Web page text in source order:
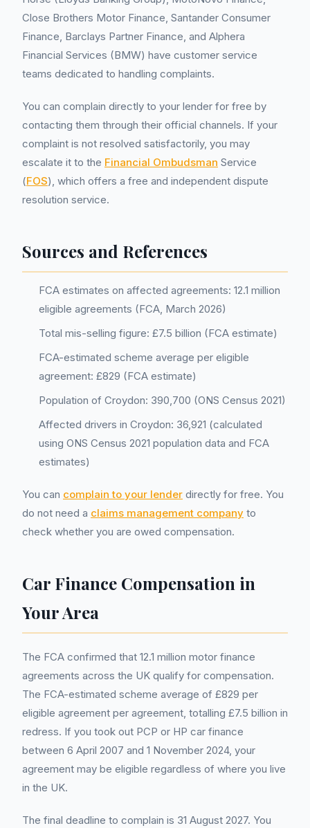
Close Brothers Motor Finance, Santander Consumer
Finance, Barclays Partner Finance, and Alphera
Financial Services (BMW) have customer service
teams dedicated to handling complaints.
You can complain directly to your lender for free by
contacting them through their official channels. If your
complaint is not resolved satisfactorily, you may
escalate it to the Financial Ombudsman Service
(FOS), which offers a free and independent dispute
resolution service.
Sources and References
FCA estimates on affected agreements: 12.1 million
eligible agreements (FCA, March 2026)
Total mis-selling figure: £7.5 billion (FCA estimate)
FCA-estimated scheme average per eligible
agreement: £829 (FCA estimate)
Population of Croydon: 390,700 (ONS Census 2021)
Affected drivers in Croydon: 36,921 (calculated
using ONS Census 2021 population data and FCA
estimates)
You can complain to your lender directly for free. You
do not need a claims management company to
check whether you are owed compensation.
Car Finance Compensation in
Your Area
The FCA confirmed that 12.1 million motor finance
agreements across the UK qualify for compensation.
The FCA-estimated scheme average of £829 per
eligible agreement per agreement, totalling £7.5 billion in
redress. If you took out PCP or HP car finance
between 6 April 2007 and 1 November 2024, your
agreement may be eligible regardless of where you live
in the UK.
The final deadline to complain is 31 August 2027. You